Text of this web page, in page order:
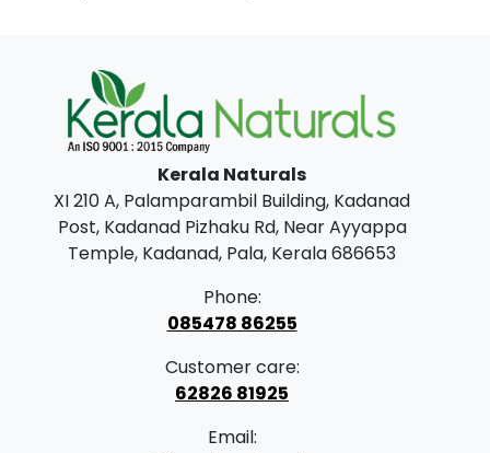
Kerala Naturals
XI 210 A, Palamparambil Building, Kadanad
Post, Kadanad Pizhaku Rd, Near Ayyappa
Temple, Kadanad, Pala, Kerala 686653
Phone:
085478 86255
Customer care:
62826 81925
Email: